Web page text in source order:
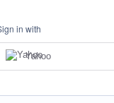
in with
Yahoo